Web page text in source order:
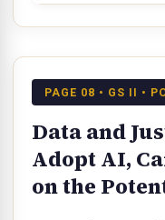
PAGE 08 • GS II •
Data and
Adopt AI,
on the